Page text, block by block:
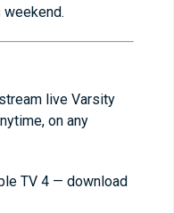
live Varsity
on any
TV 4 — download